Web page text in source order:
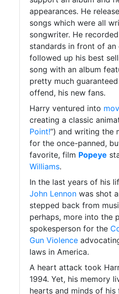
appearances. He
songs which were all
songwriter. He
standards in front of an
followed up his best
song with an album
pretty much
offend, his new fans.
Harry ventured into
creating a classic
Point!”) and writing the
for the once-panned,
favorite, film Popeye
Williams.
In the last years of his
John Lennon was shot
stepped back from
perhaps, more into the
spokesperson for the
Gun Violence
laws in America.
A heart attack took
1994. Yet, his memory
hearts and minds of his